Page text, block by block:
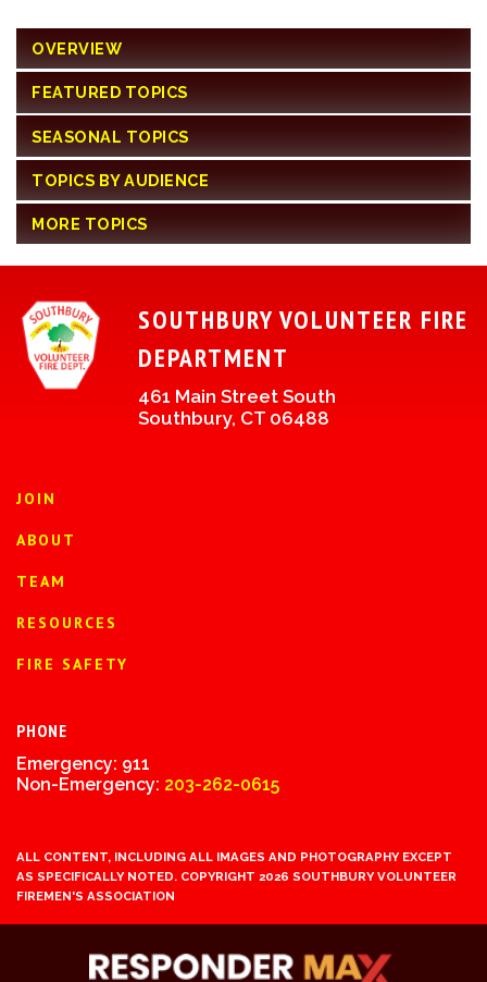
OVERVIEW
FEATURED TOPICS
SEASONAL TOPICS
TOPICS BY AUDIENCE
MORE TOPICS
SOUTHBURY VOLUNTEER FIRE
DEPARTMENT
461 Main Street South
Southbury, CT 06488
JOIN
ABOUT
TEAM
RESOURCES
FIRE SAFETY
PHONE
Emergency: 911
Non-Emergency: 203-262-0615
ALL CONTENT, INCLUDING ALL IMAGES AND PHOTOGRAPHY EXCEPT
AS SPECIFICALLY NOTED. COPYRIGHT 2026 SOUTHBURY VOLUNTEER
FIREMEN'S ASSOCIATION